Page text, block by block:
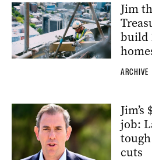
Jim
build
ARCHIVE
job:
cuts